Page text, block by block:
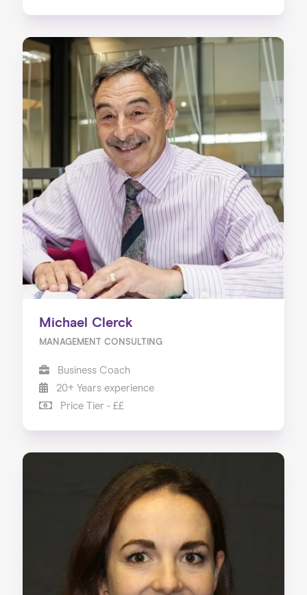
Michael Clerck
MANAGEMENT CONSULTING
Business Coach
20+ Years experience
Price Tier - ££